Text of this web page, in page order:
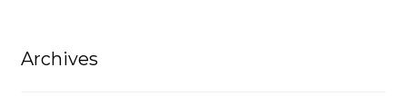
Archives